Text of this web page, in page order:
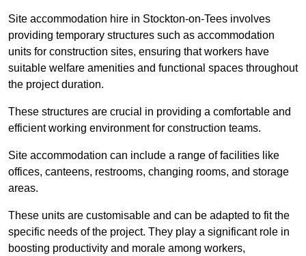
Site accommodation hire in Stockton-on-Tees involves
providing temporary structures such as accommodation
units for construction sites, ensuring that workers have
suitable welfare amenities and functional spaces throughout
the project duration.
These structures are crucial in providing a comfortable and
efficient working environment for construction teams.
Site accommodation can include a range of facilities like
offices, canteens, restrooms, changing rooms, and storage
areas.
These units are customisable and can be adapted to fit the
specific needs of the project. They play a significant role in
boosting productivity and morale among workers,